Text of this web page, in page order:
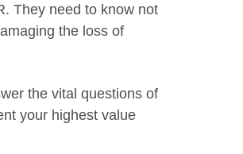
They need to know not
the loss of
the vital questions of
your highest value